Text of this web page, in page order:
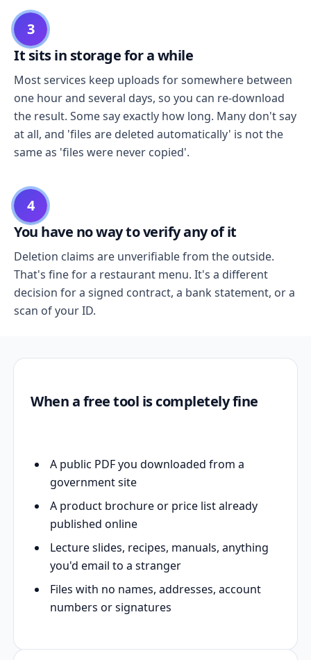
3
It sits in storage for a while
Most services keep uploads for somewhere between
one hour and several days, so you can re-download
the result. Some say exactly how long. Many don't say
at all, and 'files are deleted automatically' is not the
same as 'files were never copied'.
4
You have no way to verify any of it
Deletion claims are unverifiable from the outside.
That's fine for a restaurant menu. It's a different
decision for a signed contract, a bank statement, or a
scan of your ID.
When a free tool is completely fine
A public PDF you downloaded from a
government site
A product brochure or price list already
published online
Lecture slides, recipes, manuals, anything
you'd email to a stranger
Files with no names, addresses, account
numbers or signatures